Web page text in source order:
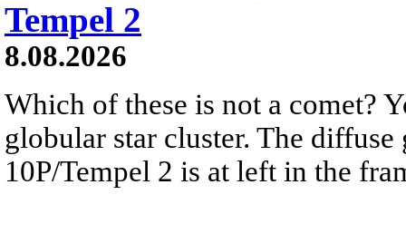
Tempel 2
8.08.2026
Which of these is not a comet?
globular star cluster. The
10P/Tempel 2 is at left in the